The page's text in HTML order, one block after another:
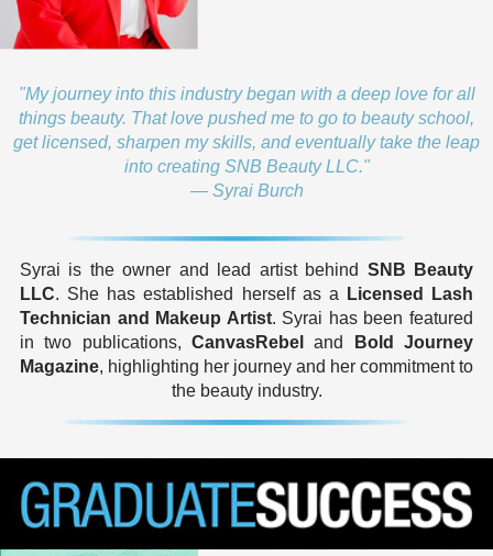
"My journey into this industry began with a deep love for all
things beauty. That love pushed me to go to beauty school,
get licensed, sharpen my skills, and eventually take the leap
into creating SNB Beauty LLC."
— Syrai Burch
Syrai is the owner and lead artist behind SNB Beauty
LLC. She has established herself as a
Licensed Lash
Technician and Makeup Artist. Syrai has been featured
in two publications, CanvasRebel and
Bold Journey
Magazine, highlighting her journey and her commitment to
the beauty industry.